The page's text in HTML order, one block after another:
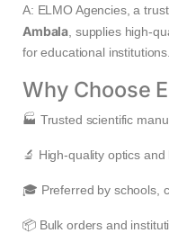
A: ELMO Agencies, a
Ambala , supplies high-
for educational institutions.
Why Choose
🏭 Trusted scientific
🔬 High-quality optics
🎓 Preferred by schools,
📦 Bulk orders and